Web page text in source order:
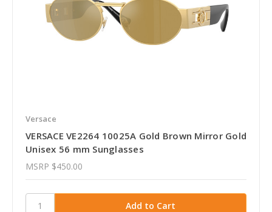
Versace
VERSACE VE2264 10025A Gold Brown Mirror Gold
Unisex 56 mm Sunglasses
MSRP $450.00